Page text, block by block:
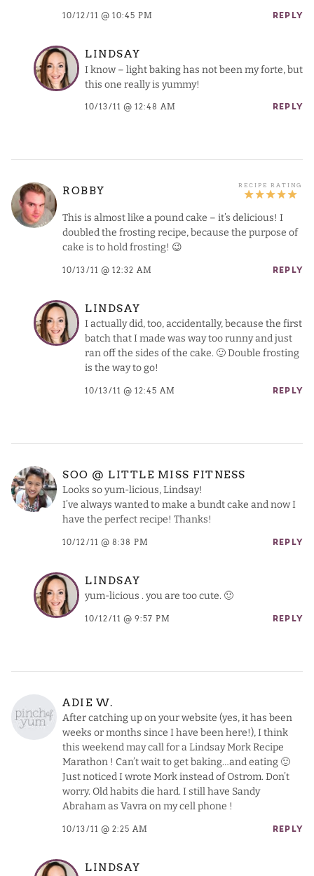
10/12/11 @ 10:45 PM REPLY
LINDSAY
I know – light baking has not been my forte, but
this one really is yummy!
10/13/11 @ 12:48 AM REPLY
ROBBY
This is almost like a pound cake – it’s delicious! I
doubled the frosting recipe, because the purpose of
cake is to hold frosting! 😉
10/13/11 @ 12:32 AM REPLY
LINDSAY
I actually did, too, accidentally, because the first
batch that I made was way too runny and just
ran off the sides of the cake. 🙂 Double frosting
is the way to go!
10/13/11 @ 12:45 AM REPLY
SOO @ LITTLE MISS FITNESS
Looks so yum-licious, Lindsay!
I’ve always wanted to make a bundt cake and now I
have the perfect recipe! Thanks!
10/12/11 @ 8:38 PM REPLY
LINDSAY
yum-licious . you are too cute. 🙂
10/12/11 @ 9:57 PM REPLY
ADIE W.
After catching up on your website (yes, it has been
weeks or months since I have been here!), I think
this weekend may call for a Lindsay Mork Recipe
Marathon ! Can’t wait to get baking…and eating 🙂
Just noticed I wrote Mork instead of Ostrom. Don’t
worry. Old habits die hard. I still have Sandy
Abraham as Vavra on my cell phone !
10/13/11 @ 2:25 AM REPLY
LINDSAY